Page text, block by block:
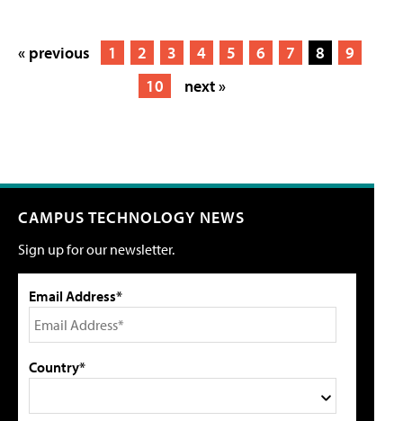
« previous 1 2 3 4 5 6 7 8
9
10
next »
CAMPUS TECHNOLOGY NEWS
Sign up for our newsletter.
Email Address*
Country*